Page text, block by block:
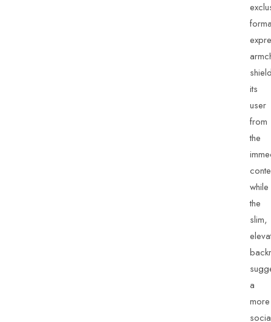
its
user
from
the
while
the
slim,
a
more